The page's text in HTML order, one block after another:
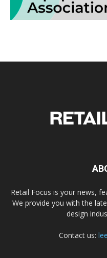
Retail Focus is your news,
We provide you with the
design
Contact us: